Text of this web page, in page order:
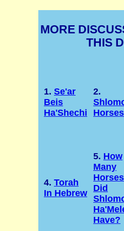
MORE
THIS
1. Se'ar
Beis
Ha'Shechi
2.
Horses
4. Torah
In Hebrew
5. How
Many
Horses
Did
Have?